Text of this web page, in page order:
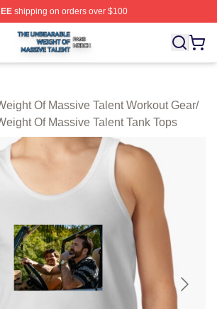
shipping on orders over $100
Weight Of Massive Talent Shop ⚡️
Of Massive Talent Workout Gear/
Of Massive Talent Tank Tops